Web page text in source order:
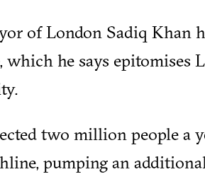
of London Sadiq Khan
which he says epitomises
two million people a
pumping an